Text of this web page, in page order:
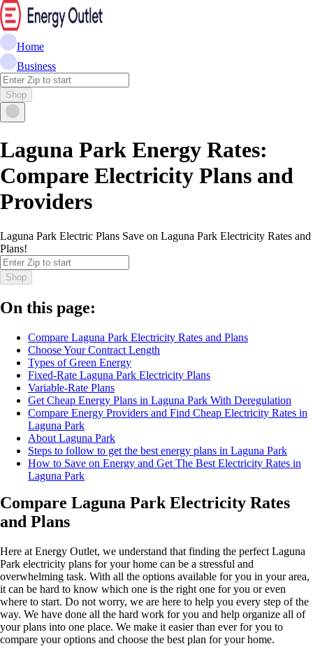
Home
Business
Shop
Laguna Park Energy Rates:
Compare Electricity Plans and
Providers
Laguna Park Electric Plans Save on Laguna Park Electricity Rates and
Plans!
Shop
On this page:
Compare Laguna Park Electricity Rates and Plans
Choose Your Contract Length
Types of Green Energy
Fixed-Rate Laguna Park Electricity Plans
Variable-Rate Plans
Get Cheap Energy Plans in Laguna Park With Deregulation
Compare Energy Providers and Find Cheap Electricity Rates in
Laguna Park
About Laguna Park
Steps to follow to get the best energy plans in Laguna Park
How to Save on Energy and Get The Best Electricity Rates in
Laguna Park
Compare Laguna Park Electricity Rates
and Plans
Here at Energy Outlet, we understand that finding the perfect Laguna
Park electricity plans for your home can be a stressful and
overwhelming task. With all the options available for you in your area,
it can be hard to know which one is the right one for you or even
where to start. Do not worry, we are here to help you every step of the
way. We have done all the hard work for you and help organize all of
your plans into one place. We make it easier than ever for you to
compare your options and choose the best plan for your home.